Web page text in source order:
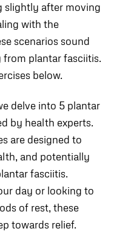
slightly after moving
with the
scenarios sound
plantar fasciitis.
below.
delve into 5 plantar
by health experts.
are designed to
and potentially
fasciitis.
day or looking to
of rest, these
towards relief.